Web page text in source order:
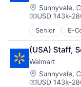
Location:
Sunnyvale,
USD 143k-
Senior E-
Retail
Retail
Shopping
(USA) Staff,
Walmart
Location:
Sunnyvale,
USD 143k-